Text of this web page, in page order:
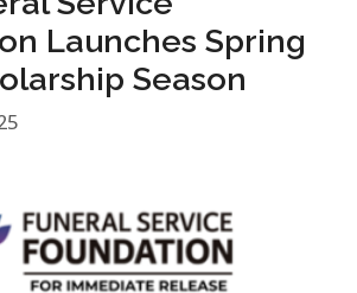
Launches Spring
Season